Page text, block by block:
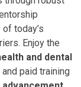
today’s
Enjoy the
and dental
and paid training